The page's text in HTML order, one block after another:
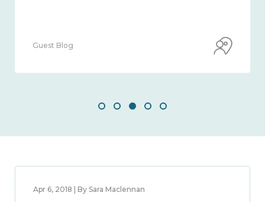
Guest Blog
Apr 6, 2018 | By Sara Maclennan